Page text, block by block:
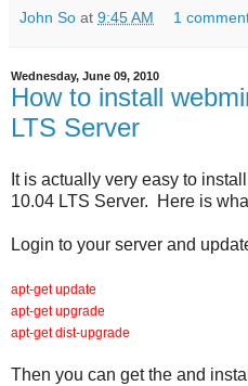
John So at 9:45 AM 1
Wednesday, June 09, 2010
How to install
LTS Server
It is actually very easy to
10.04 LTS Server. Here is
Login to your server and
apt-get update
apt-get upgrade
apt-get dist-upgrade
Then you can get the and